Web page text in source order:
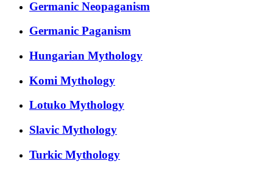
Germanic Neopaganism
Germanic Paganism
Hungarian Mythology
Komi Mythology
Lotuko Mythology
Slavic Mythology
Turkic Mythology